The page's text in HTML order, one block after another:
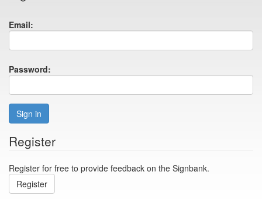
Email:
Password:
Sign in
Register
Register for free to provide feedback on the Signbank.
Register